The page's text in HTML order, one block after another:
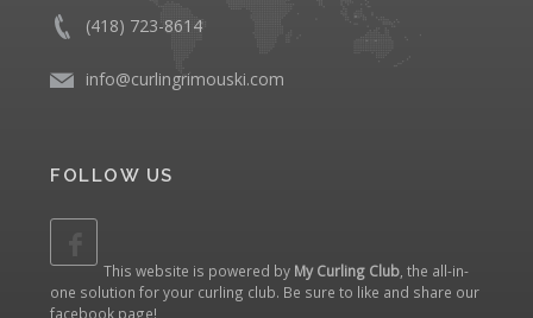
(418) 723-8614
info@curlingrimouski.com
FOLLOW US
This website is powered by My Curling Club , the all-in-
one solution for your curling club. Be sure to like and share our
facebook page!